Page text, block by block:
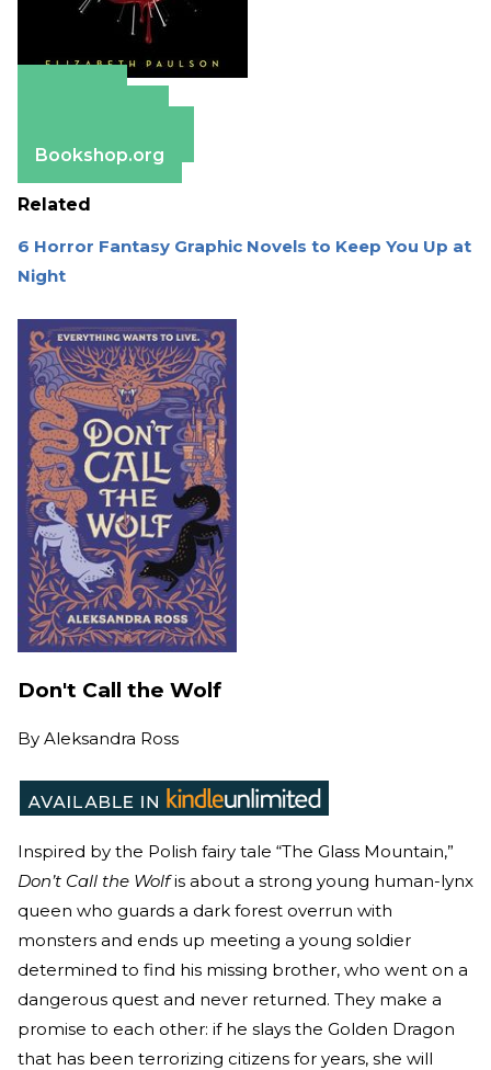
Bookshop.org
Related
6 Horror Fantasy Graphic Novels to Keep You Up at
Night
Don't Call the Wolf
By Aleksandra Ross
Inspired by the Polish fairy tale “The Glass Mountain,”
Don’t Call the Wolfis about a strong young human-lynx
queen who guards a dark forest overrun with
monsters and ends up meeting a young soldier
determined to find his missing brother, who went on a
dangerous quest and never returned. They make a
promise to each other: if he slays the Golden Dragon
that has been terrorizing citizens for years, she will